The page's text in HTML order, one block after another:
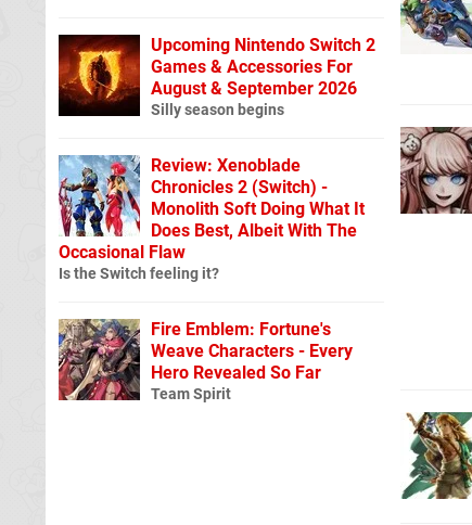
Upcoming Nintendo Switch 2
Games & Accessories For
August & September 2026
Silly season begins
Review: Xenoblade
Chronicles 2 (Switch) -
Monolith Soft Doing What It
Does Best, Albeit With The
Occasional Flaw
Is the Switch feeling it?
Fire Emblem: Fortune's
Weave Characters - Every
Hero Revealed So Far
Team Spirit